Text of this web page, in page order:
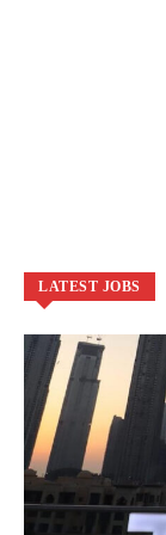
LATEST JOBS